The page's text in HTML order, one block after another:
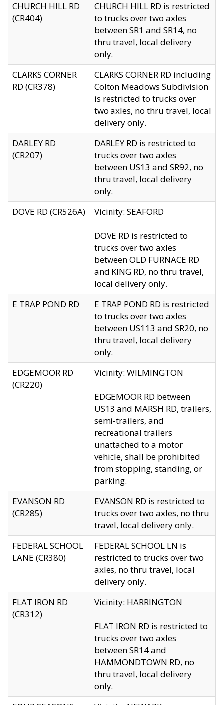
CHURCH HILL RD
(CR404)
CHURCH HILL RD is restricted
to trucks over two axles
between SR1 and SR14, no
thru travel, local delivery
only.
CLARKS CORNER
RD (CR378)
CLARKS CORNER RD including
Colton Meadows Subdivision
is restricted to trucks over
two axles, no thru travel, local
delivery only.
DARLEY RD
(CR207)
DARLEY RD is restricted to
trucks over two axles
between US13 and SR92, no
thru travel, local delivery
only.
DOVE RD (CR526A)
Vicinity: SEAFORD
DOVE RD is restricted to
trucks over two axles
between OLD FURNACE RD
and KING RD, no thru travel,
local delivery only.
E TRAP POND RD
E TRAP POND RD is restricted
to trucks over two axles
between US113 and SR20, no
thru travel, local delivery
only.
EDGEMOOR RD
(CR220)
Vicinity: WILMINGTON
EDGEMOOR RD between
US13 and MARSH RD, trailers,
semi-trailers, and
recreational trailers
unattached to a motor
vehicle, shall be prohibited
from stopping, standing, or
parking.
EVANSON RD
(CR285)
EVANSON RD is restricted to
trucks over two axles, no thru
travel, local delivery only.
FEDERAL SCHOOL
LANE (CR380)
FEDERAL SCHOOL LN is
restricted to trucks over two
axles, no thru travel, local
delivery only.
FLAT IRON RD
(CR312)
Vicinity: HARRINGTON
FLAT IRON RD is restricted to
trucks over two axles
between SR14 and
HAMMONDTOWN RD, no
thru travel, local delivery
only.